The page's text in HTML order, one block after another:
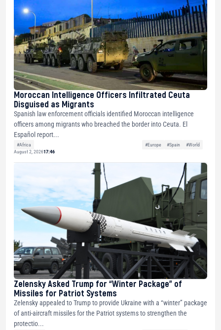
Moroccan Intelligence Officers Infiltrated Ceuta
Disguised as Migrants
Spanish law enforcement officials identified Moroccan intelligence
officers among migrants who breached the border into Ceuta. El
Español report...
#Africa #Europe #Spain
#World
August 2, 202617:46
Zelensky Asked Trump for “Winter Package” of
Missiles for Patriot Systems
Zelensky appealed to Trump to provide Ukraine with a “winter” package
of anti-aircraft missiles for the Patriot systems to strengthen the
protectio...